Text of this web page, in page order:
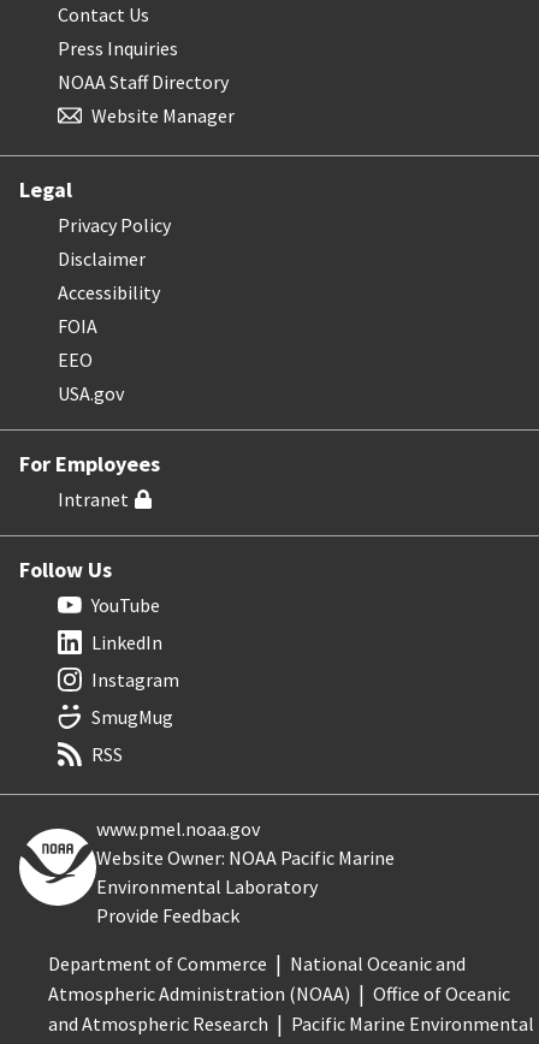
Contact Us
Press Inquiries
NOAA Staff Directory
Website Manager
Legal
Privacy Policy
Disclaimer
Accessibility
FOIA
EEO
USA.gov
For Employees
Intranet
Follow Us
YouTube
LinkedIn
Instagram
SmugMug
RSS
www.pmel.noaa.gov
Website Owner: NOAA Pacific Marine
Environmental Laboratory
Provide Feedback
Department of Commerce
National Oceanic and
Atmospheric Administration (NOAA)
Office of Oceanic
and Atmospheric Research
Pacific Marine Environmental